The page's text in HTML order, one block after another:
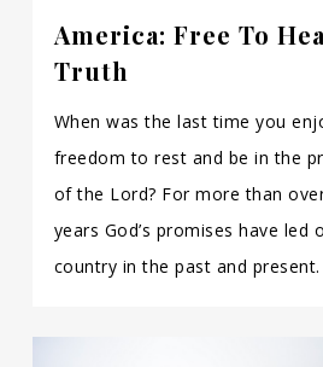
America: Free To
Truth
When was the last time you
freedom to rest and be in the
of the Lord? For more than
years God’s promises have led
country in the past and present.